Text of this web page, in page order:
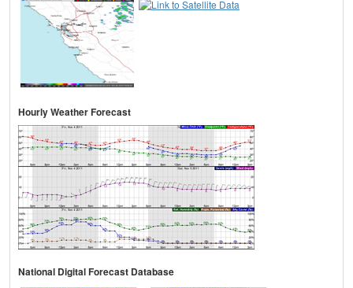
Hourly Weather Forecast
National Digital Forecast Database